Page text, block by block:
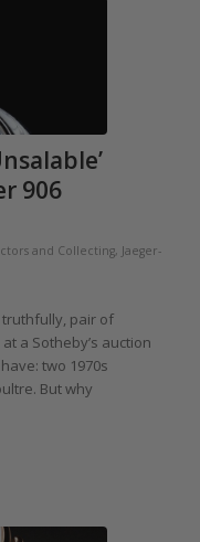
906
and Collecting, Jaeger-
pair of
a Sotheby’s auction
two 1970s
But why